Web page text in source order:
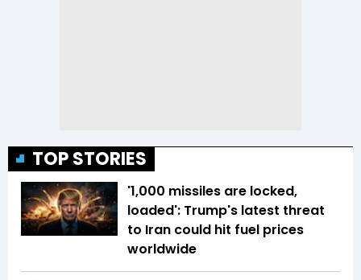
TOP STORIES
'1,000 missiles are locked,
loaded': Trump's latest threat
to Iran could hit fuel prices
worldwide